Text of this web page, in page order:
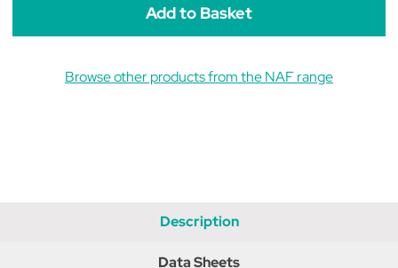
Horses
Browse other products from the NAF range
Description
Data Sheets